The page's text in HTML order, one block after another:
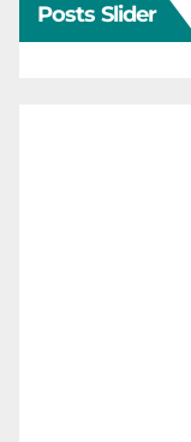
Posts Slider